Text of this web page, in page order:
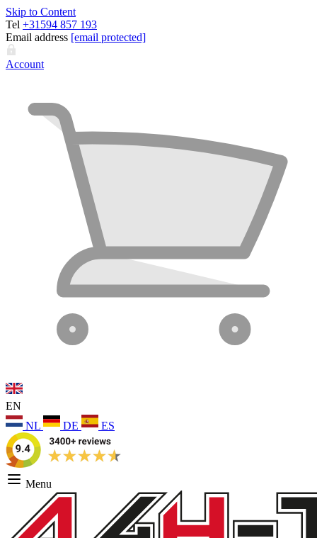
Skip to Content
Tel +31594 857 193
Email address [email protected]
Account
EN
NL
DE ES
Menu